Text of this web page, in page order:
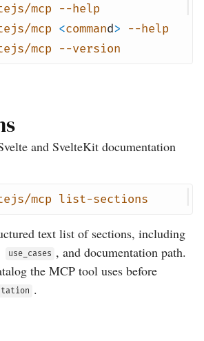
mcp
--help
mcp <command>
--help
mcp --version
and SvelteKit documentation
mcp list-sections
text list of sections, including
use_cases , and documentation path.
the MCP tool uses before
.